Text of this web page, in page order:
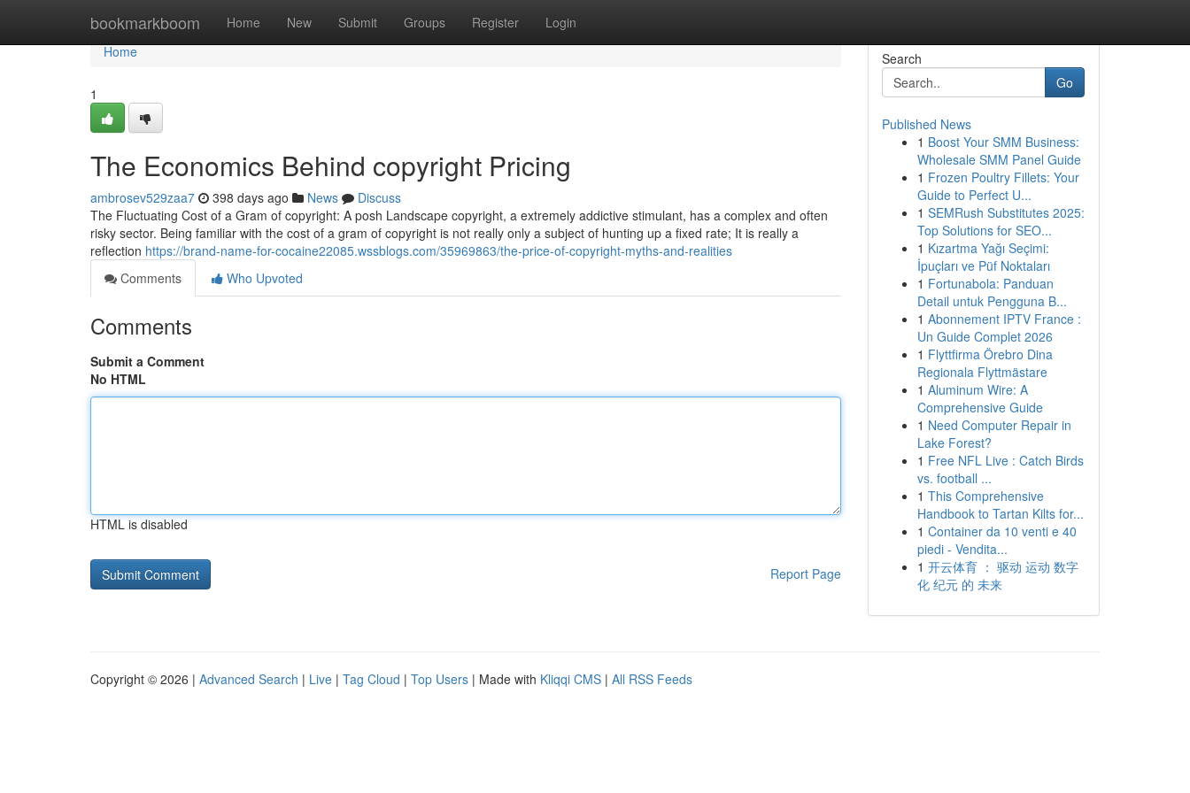
bookmarkboom Home New Submit Groups Register Login
Home
Home
1
The Economics Behind copyright Pricing
ambrosev529zaa7 398 days ago News
Discuss
The Fluctuating Cost of a Gram of copyright: A posh Landscape copyright, a extremely addictive stimulant, has a complex and often
risky sector. Being familiar with the cost of a gram of copyright is not really only a subject of hunting up a fixed rate; It is really a
reflection https://brand-name-for-cocaine22085.wssblogs.com/35969863/the-price-of-copyright-myths-and-realities
Comments
Who Upvoted
Comments
Submit a Comment
No HTML
HTML is disabled
Report Page
Search
Go
Published News
1 Boost Your SMM Business:
Wholesale SMM Panel Guide
1 Frozen Poultry Fillets: Your
Guide to Perfect U...
1 SEMRush Substitutes 2025:
Top Solutions for SEO...
1 Kızartma Yağı Seçimi:
İpuçları ve Püf Noktaları
1 Fortunabola: Panduan
Detail untuk Pengguna B...
1 Abonnement IPTV France :
Un Guide Complet 2026
1 Flyttfirma Örebro Dina
Regionala Flyttmästare
1 Aluminum Wire: A
Comprehensive Guide
1 Need Computer Repair in
Lake Forest?
1 Free NFL Live : Catch Birds
vs. football ...
1 This Comprehensive
Handbook to Tartan Kilts for...
1 Container da 10 venti e 40
piedi - Vendita...
1 开云体育 ： 驱动 运动 数字
化 纪元 的 未来
Copyright © 2026 | Advanced Search | Live | Tag Cloud | Top Users | Made with Kliqqi CMS | All RSS Feeds